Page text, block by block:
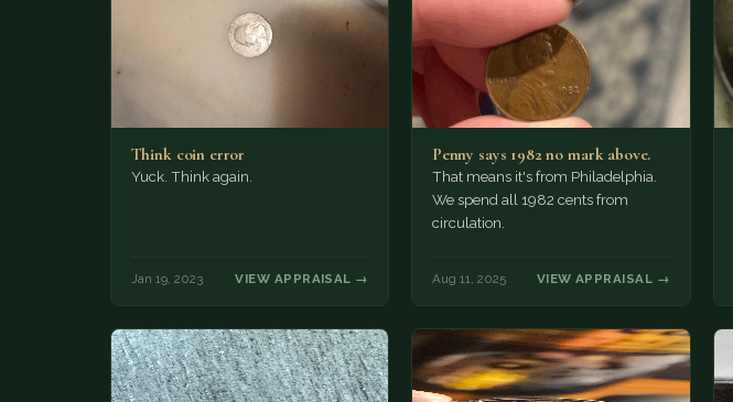
Think coin error
Yuck. Think again.
Jan 19, 2023 VIEW APPRAISAL →
Penny says 1982 no mark above.
That means it's from Philadelphia.
We spend all 1982 cents from
circulation.
Aug 11, 2025 VIEW APPRAISAL →